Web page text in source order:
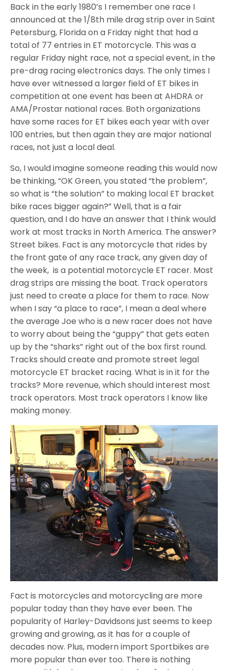
Back in the early 1980’s I remember one race I
announced at the 1/8th mile drag strip over in Saint
Petersburg, Florida on a Friday night that had a
total of 77 entries in ET motorcycle. This was a
regular Friday night race, not a special event, in the
pre-drag racing electronics days. The only times I
have ever witnessed a larger field of ET bikes in
competition at one event has been at AHDRA or
AMA/Prostar national races. Both organizations
have some races for ET bikes each year with over
100 entries, but then again they are major national
races, not just a local deal.
So, I would imagine someone reading this would now
be thinking, “OK Green, you stated “the problem”,
so what is “the solution” to making local ET bracket
bike races bigger again?” Well, that is a fair
question, and I do have an answer that I think would
work at most tracks in North America. The answer?
Street bikes. Fact is any motorcycle that rides by
the front gate of any race track, any given day of
the week, is a potential motorcycle ET racer. Most
drag strips are missing the boat. Track operators
just need to create a place for them to race. Now
when I say “a place to race”, I mean a deal where
the average Joe who is a new racer does not have
to worry about being the “guppy” that gets eaten
up by the “sharks” right out of the box first round.
Tracks should create and promote street legal
motorcycle ET bracket racing. What is in it for the
tracks? More revenue, which should interest most
track operators. Most track operators I know like
making money.
Fact is motorcycles and motorcycling are more
popular today than they have ever been. The
popularity of Harley-Davidsons just seems to keep
growing and growing, as it has for a couple of
decades now. Plus, modern import Sportbikes are
more popular than ever too. There is nothing